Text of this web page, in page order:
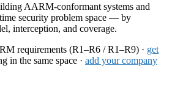
AARM-conformant systems and
security problem space — by
interception, and coverage.
requirements (R1–R6 / R1–R9) · get
in the same space · add your company